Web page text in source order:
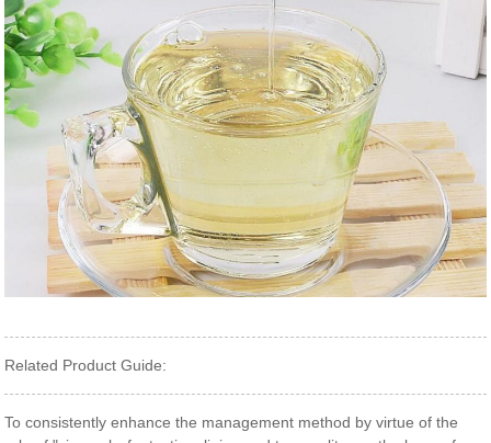
Related Product Guide:
To consistently enhance the management method by virtue of the